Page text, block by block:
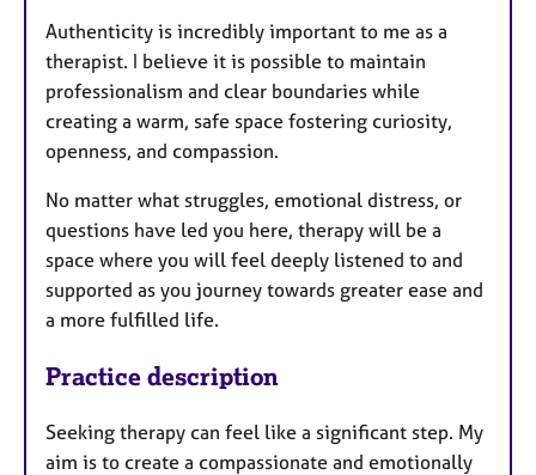
Authenticity is incredibly important to me as a
therapist. I believe it is possible to maintain
professionalism and clear boundaries while
creating a warm, safe space fostering curiosity,
openness, and compassion.
No matter what struggles, emotional distress, or
questions have led you here, therapy will be a
space where you will feel deeply listened to and
supported as you journey towards greater ease and
a more fulfilled life.
Practice description
Seeking therapy can feel like a significant step. My
aim is to create a compassionate and emotionally